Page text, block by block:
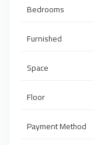
Bedrooms
Furnished
Space
Floor
Payment Method